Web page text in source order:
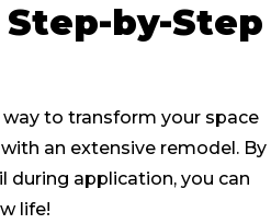
A Quote
by-Step
to transform your space
an extensive remodel. By
during application, you can
life!